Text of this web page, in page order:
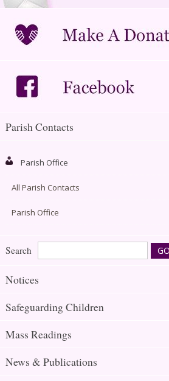
Parish Contacts
Parish Office
All Parish Contacts
Parish Office
Search
Notices
Safeguarding Children
Mass Readings
News & Publications